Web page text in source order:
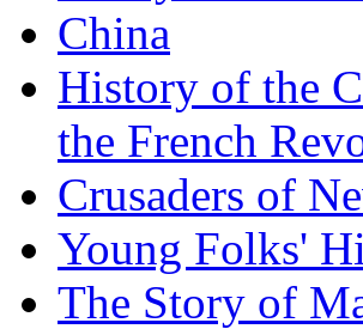
China
History of the
the French
Crusaders of
Young Folks'
The Story of